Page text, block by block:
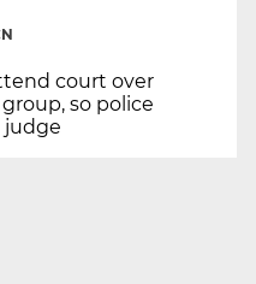
court over
so police
judge